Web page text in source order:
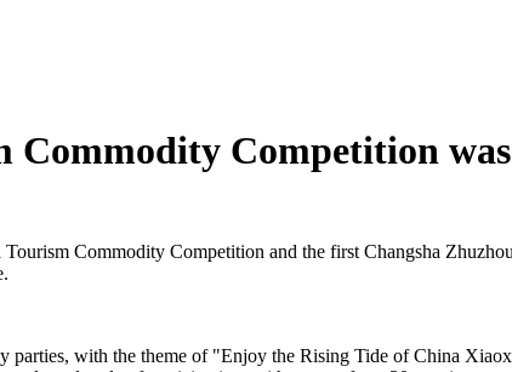
Commodity Competition
Commodity Competition and the first Changsha
parties, with the theme of "Enjoy the Rising Tide of China